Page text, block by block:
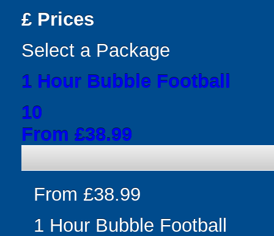
£ Prices
Select a Package
1 Hour Bubble Football
10
From £38.99
From £38.99
1 Hour Bubble Football